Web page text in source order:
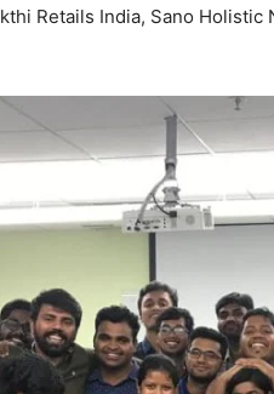
Retails India, Sano